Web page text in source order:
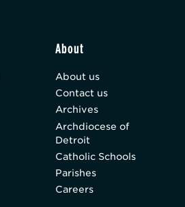
About
About us
Contact us
Archives
Archdiocese of
Detroit
Catholic Schools
Parishes
Careers